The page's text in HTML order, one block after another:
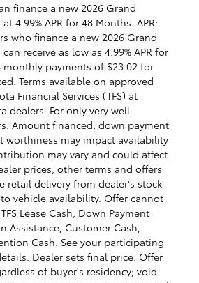
finance a new 2026 Grand
4.99% APR for 48 Months. APR:
who finance a new 2026 Grand
receive as low as 4.99% APR for
payments of $23.02 for
Terms available on approved
Financial Services (TFS) at
dealers. For only very well
Amount financed, down payment
worthiness may impact availability
may vary and could affect
prices, other terms and offers
retail delivery from dealer's stock
vehicle availability. Offer cannot
Lease Cash, Down Payment
Assistance, Customer Cash,
Cash. See your participating
Dealer sets final price. Offer
of buyer's residency; void